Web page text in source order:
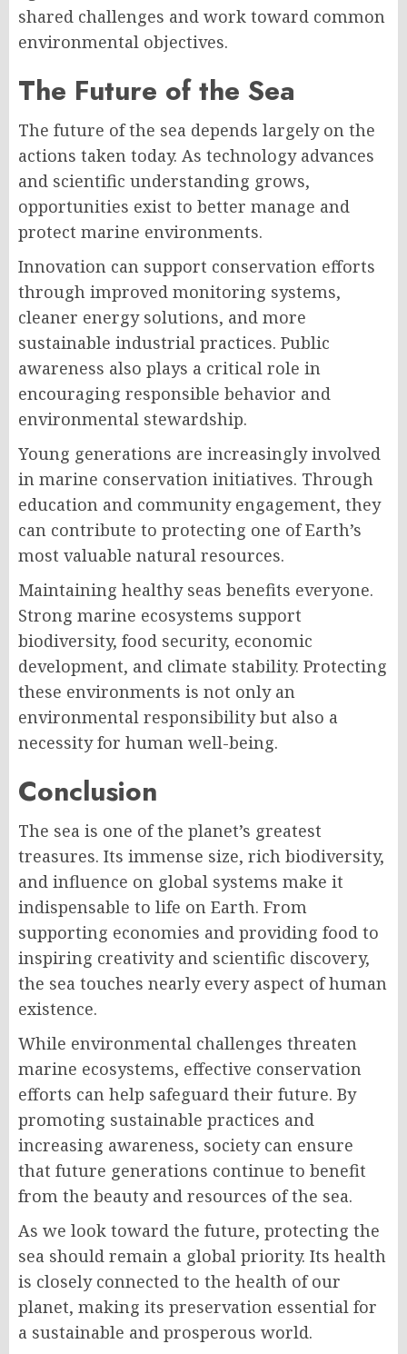
shared challenges and work toward common
environmental objectives.
The Future of the Sea
The future of the sea depends largely on the
actions taken today. As technology advances
and scientific understanding grows,
opportunities exist to better manage and
protect marine environments.
Innovation can support conservation efforts
through improved monitoring systems,
cleaner energy solutions, and more
sustainable industrial practices. Public
awareness also plays a critical role in
encouraging responsible behavior and
environmental stewardship.
Young generations are increasingly involved
in marine conservation initiatives. Through
education and community engagement, they
can contribute to protecting one of Earth’s
most valuable natural resources.
Maintaining healthy seas benefits everyone.
Strong marine ecosystems support
biodiversity, food security, economic
development, and climate stability. Protecting
these environments is not only an
environmental responsibility but also a
necessity for human well-being.
Conclusion
The sea is one of the planet’s greatest
treasures. Its immense size, rich biodiversity,
and influence on global systems make it
indispensable to life on Earth. From
supporting economies and providing food to
inspiring creativity and scientific discovery,
the sea touches nearly every aspect of human
existence.
While environmental challenges threaten
marine ecosystems, effective conservation
efforts can help safeguard their future. By
promoting sustainable practices and
increasing awareness, society can ensure
that future generations continue to benefit
from the beauty and resources of the sea.
As we look toward the future, protecting the
sea should remain a global priority. Its health
is closely connected to the health of our
planet, making its preservation essential for
a sustainable and prosperous world.